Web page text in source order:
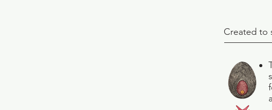
Created to